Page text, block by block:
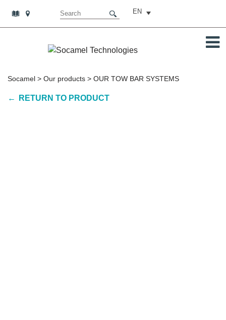
EN
Socamel > Our products > OUR TOW BAR SYSTEMS
RETURN TO PRODUCT